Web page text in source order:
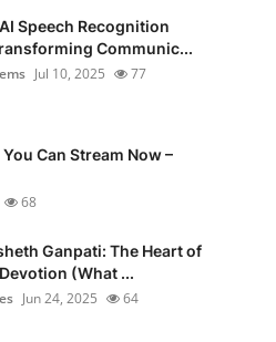
Speech Recognition
Communic...
Jul 10, 2025 77
Can Stream Now –
68
Ganpati: The Heart of
Devotion (What ...
Jun 24, 2025 64